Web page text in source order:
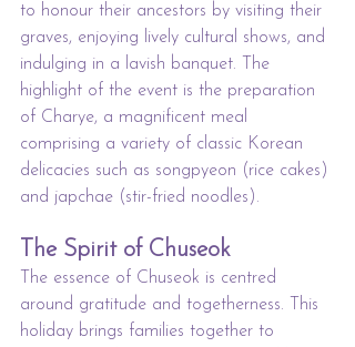
to honour their ancestors by visiting their
graves, enjoying lively cultural shows, and
indulging in a lavish banquet. The
highlight of the event is the preparation
of Charye, a magnificent meal
comprising a variety of classic Korean
delicacies such as songpyeon (rice cakes)
and japchae (stir-fried noodles).
The Spirit of Chuseok
The essence of Chuseok is centred
around gratitude and togetherness. This
holiday brings families together to